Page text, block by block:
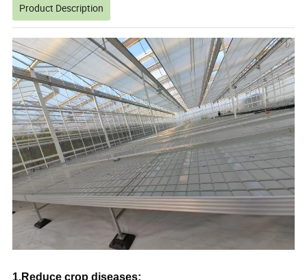
Product Description
1.Reduce crop diseases: